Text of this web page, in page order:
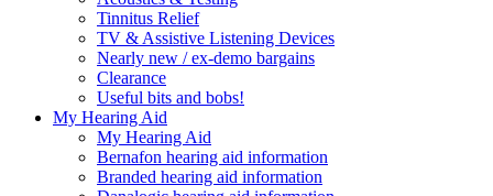
Tinnitus Relief
TV & Assistive Listening Devices
Nearly new / ex-demo bargains
Clearance
Useful bits and bobs!
My Hearing Aid
My Hearing Aid
Bernafon hearing aid information
Branded hearing aid information